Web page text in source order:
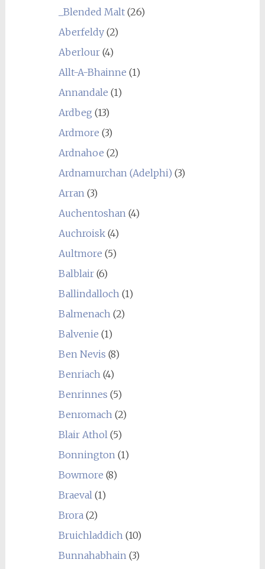
_Blended Malt(26)
Aberfeldy(2)
Aberlour(4)
Allt-A-Bhainne (1)
Annandale (1)
Ardbeg (13)
Ardmore (3)
Ardnahoe (2)
Ardnamurchan (Adelphi) (3)
Arran(3)
Auchentoshan(4)
Auchroisk(4)
Aultmore (5)
Balblair(6)
Ballindalloch(1)
Balmenach(2)
Balvenie (1)
Ben Nevis (8)
Benriach(4)
Benrinnes (5)
Benromach(2)
Blair Athol(5)
Bonnington(1)
Bowmore (8)
Braeval(1)
Brora(2)
Bruichladdich(10)
Bunnahabhain(3)